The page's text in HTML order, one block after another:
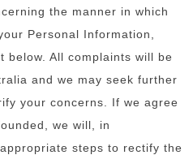
the manner in which
Personal Information,
below. All complaints will be
and we may seek further
your concerns. If we agree
we will, in
steps to rectify the